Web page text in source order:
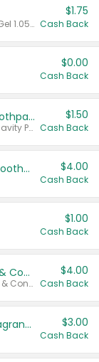
Valid on CombatMax® Roach Killing Gel 1.05 oz or Combat® Small and Large Roach Baits 12 ct.
$1.75
Cash Back
$0.00
Cash Back
Select ARM & HAMMER™ Adult Toothpastes
Any variety. Excludes Clean & Fresh, Cavity Protection, and trial and travel sizes.
$1.50
Cash Back
Colgate Adult Battery Powered Toothbrushes $4.00
Cash Back
$1.00
Cash Back
Dove Intensive Repair Shampoo & Conditioner Set
Valid on Damage Therapy Shampoo & Conditioner Set 33.8 oz bottles.
$4.00
Cash Back
Tesori D'Oriente Body Care or Fragrance $3.00
Cash Back